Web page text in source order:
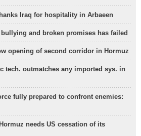
Iraq for hospitality in Arbaeen
and broken promises has failed
opening of second corridor in Hormuz
tech. outmatches any imported sys. in
fully prepared to confront enemies:
needs US cessation of its